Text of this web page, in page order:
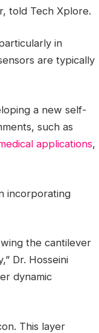
told Tech Xplore.
in
are typically
a new self-
such as
applications,
incorporating
the cantilever
Dr. Hosseini
dynamic
This layer